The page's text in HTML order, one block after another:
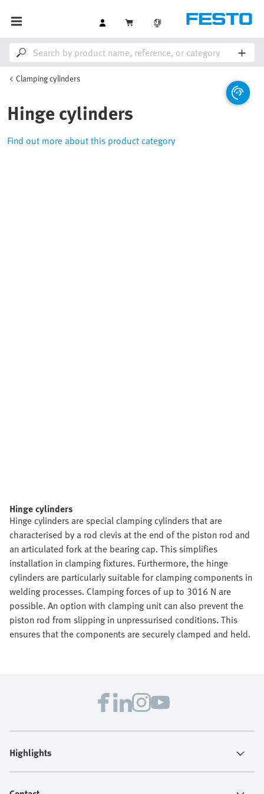
Clamping cylinders
Hinge cylinders
Find out more about this product category
Hinge cylinders
Hinge cylinders are special clamping cylinders that are
characterised by a rod clevis at the end of the piston rod and
an articulated fork at the bearing cap. This simplifies
installation in clamping fixtures. Furthermore, the hinge
cylinders are particularly suitable for clamping components in
welding processes. Clamping forces of up to 3016 N are
possible. An option with clamping unit can also prevent the
piston rod from slipping in unpressurised conditions. This
ensures that the components are securely clamped and held.
Highlights